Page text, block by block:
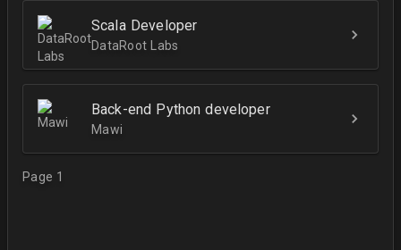
Scala Developer
DataRoot Labs
Back-end Python developer
Mawi
Page 1